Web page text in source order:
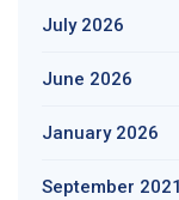
July 2026
June 2026
January 2026
September 2021